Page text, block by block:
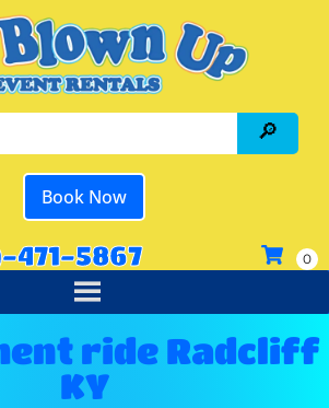
Book Now
471-5867
ride Radcliff
KY